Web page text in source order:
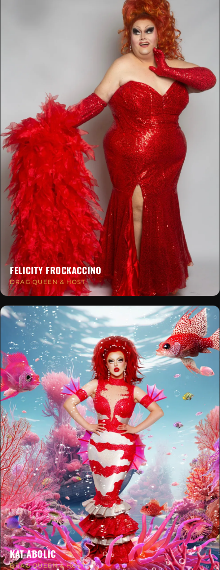
FELICITY FROCKACCINO
DRAG QUEEN & HOST
KAT-ABOLIC
DRAG QUEEN & HOST